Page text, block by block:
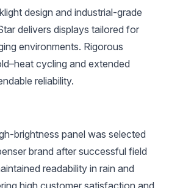
design and industrial-grade
delivers displays tailored for
environments. Rigorous
cycling and extended
reliability.
brightness panel was selected
brand after successful field
readability in rain and
high customer satisfaction and